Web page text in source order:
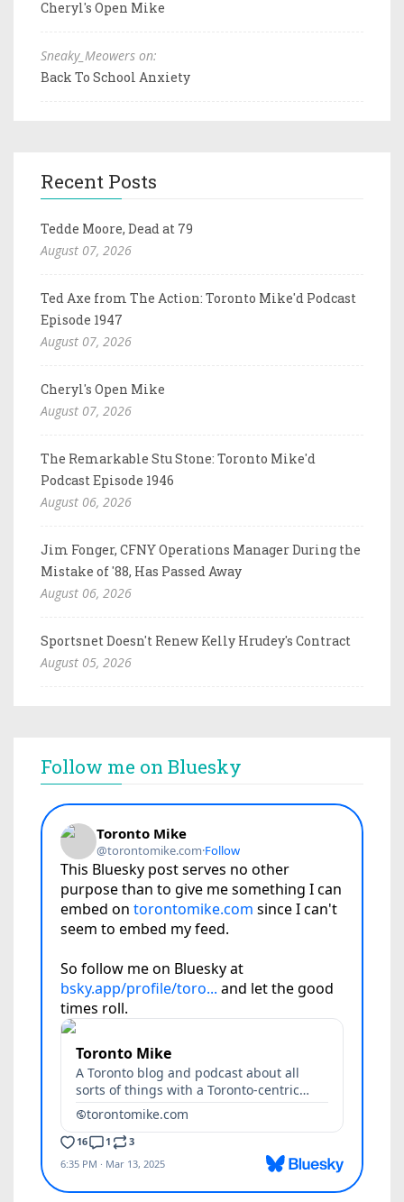
Cheryl's Open Mike
Sneaky_Meowers on:
Back To School Anxiety
Recent Posts
Tedde Moore, Dead at 79
August 07, 2026
Ted Axe from The Action: Toronto Mike'd Podcast
Episode 1947
August 07, 2026
Cheryl's Open Mike
August 07, 2026
The Remarkable Stu Stone: Toronto Mike'd
Podcast Episode 1946
August 06, 2026
Jim Fonger, CFNY Operations Manager During the
Mistake of '88, Has Passed Away
August 06, 2026
Sportsnet Doesn't Renew Kelly Hrudey's Contract
August 05, 2026
Follow me on Bluesky